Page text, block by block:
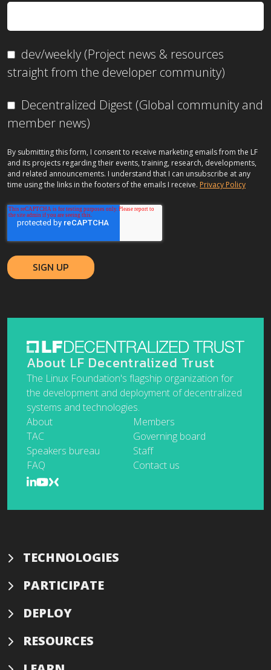
dev/weekly (Project news & resources
straight from the developer community)
Decentralized Digest (Global community and
member news)
By submitting this form, I consent to receive marketing emails from the LF
and its projects regarding their events, training, research, developments,
and related announcements. I understand that I can unsubscribe at any
time using the links in the footers of the emails I receive. Privacy Policy
About LF Decentralized Trust
The Linux Foundation's flagship organization for
the development and deployment of decentralized
systems and technologies.
About
Members
TAC
Governing board
Speakers bureau
Staff
FAQ
Contact us
TECHNOLOGIES
PARTICIPATE
DEPLOY
RESOURCES